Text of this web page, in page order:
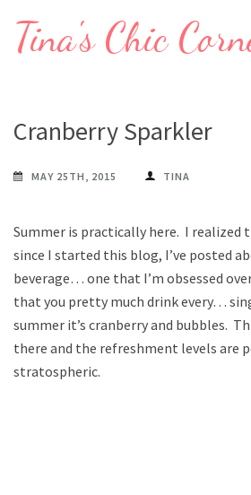
Tina's Chic
Cranberry Sparkler
MAY 25TH, 2015 TINA
Summer is practically here. I realized
since I started this blog, I’ve posted
beverage… one that I’m obsessed
that you pretty much drink every…
summer it’s cranberry and bubbles.
there and the refreshment levels are
stratospheric.